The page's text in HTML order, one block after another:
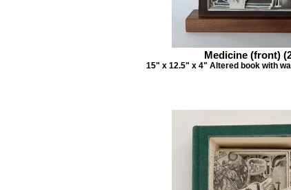
Medicine (front)
15" x 12.5" x 4" Altered book with